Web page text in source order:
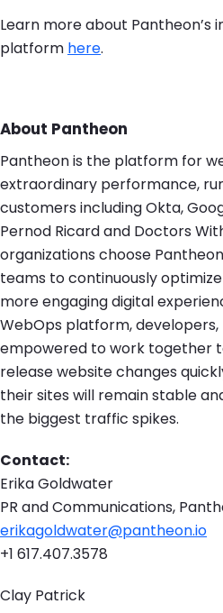
Learn more about Pantheon’s
platform here.
About Pantheon
Pantheon is the platform for
extraordinary performance,
customers including Okta,
Pernod Ricard and Doctors
organizations choose
teams to continuously
more engaging digital
WebOps platform,
empowered to work together
release website changes
their sites will remain stable
the biggest traffic spikes.
Contact:
Erika Goldwater
PR and Communications,
erikagoldwater@pantheon.io
+1 617.407.3578
Clay Patrick